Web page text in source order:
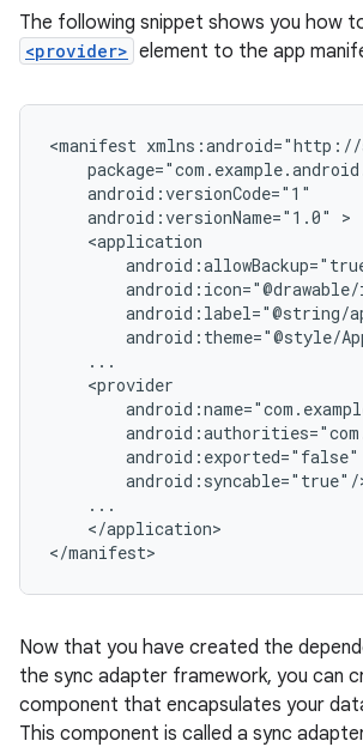
The following snippet shows you how
<provider> element to the app
<manifest
android:versionName="1.0"
android:theme="@style/
</application>
</manifest>
Now that you have created the
the sync adapter framework, you can
component that encapsulates your
This component is called a sync